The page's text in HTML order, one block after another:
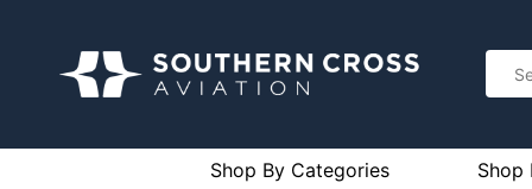
Shop By Categories Shop